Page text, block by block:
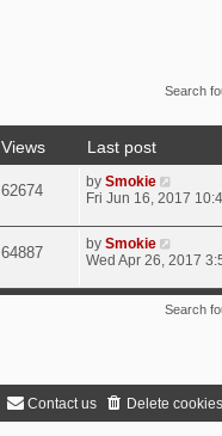
Search
Views
Last post
62674 by Smokie
Fri Jun 16, 2017
64887 by Smokie
Wed Apr 26, 2017
Search
Delete cookies
Contact us